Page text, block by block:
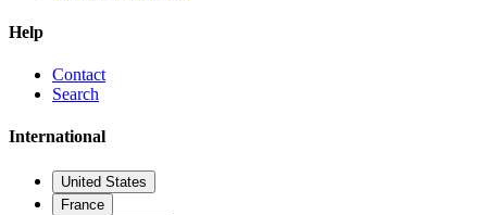
Help
Contact
Search
International
United States
France